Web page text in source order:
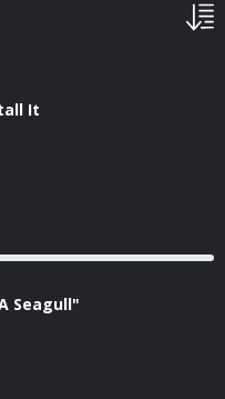
It
Seagull"